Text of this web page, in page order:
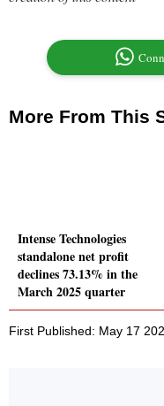
More From This
Intense Technologies
standalone net profit
declines 73.13% in the
March 2025 quarter
First Published: May 17